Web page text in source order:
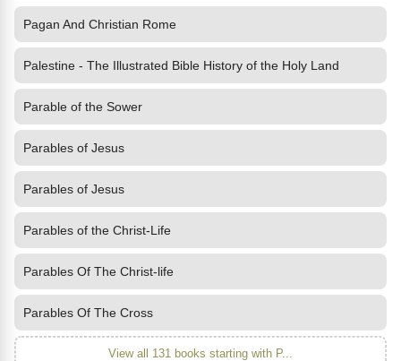
Pagan And Christian Rome
Palestine - The Illustrated Bible History of the Holy Land
Parable of the Sower
Parables of Jesus
Parables of Jesus
Parables of the Christ-Life
Parables Of The Christ-life
Parables Of The Cross
View all 131 books starting with P...